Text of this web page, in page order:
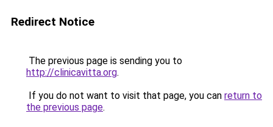
Redirect Notice
The previous page is sending you to
http://clinicavitta.org.
If you do not want to visit that page, you can return to
the previous page.